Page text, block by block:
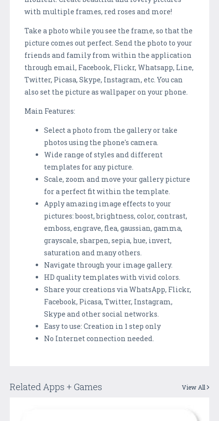
with multiple frames, red roses and more!
Take a photo while you see the frame, so that the
picture comes out perfect. Send the photo to your
friends and family from within the application
through email, Facebook, Flickr, Whatsapp, Line,
Twitter, Picasa, Skype, Instagram, etc. You can
also set the picture as wallpaper on your phone.
Main Features:
Select a photo from the gallery or take
photos using the phone's camera.
Wide range of styles and different
templates for any picture.
Scale, zoom and move your gallery picture
for a perfect fit within the template.
Apply amazing image effects to your
pictures: boost, brightness, color, contrast,
emboss, engrave, flea, gaussian, gamma,
grayscale, sharpen, sepia, hue, invert,
saturation and many others.
Navigate through your image gallery.
HD quality templates with vivid colors.
Share your creations via WhatsApp, Flickr,
Facebook, Picasa, Twitter, Instagram,
Skype and other social networks.
Easy to use: Creation in 1 step only
No Internet connection needed.
Related Apps + Games View All